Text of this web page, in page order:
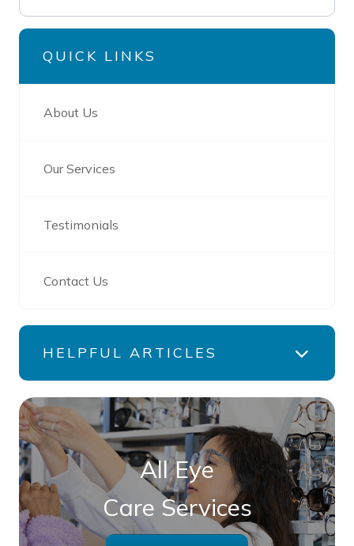
QUICK LINKS
About Us
Our Services
Testimonials
Contact Us
HELPFUL ARTICLES
All Eye
Care Services